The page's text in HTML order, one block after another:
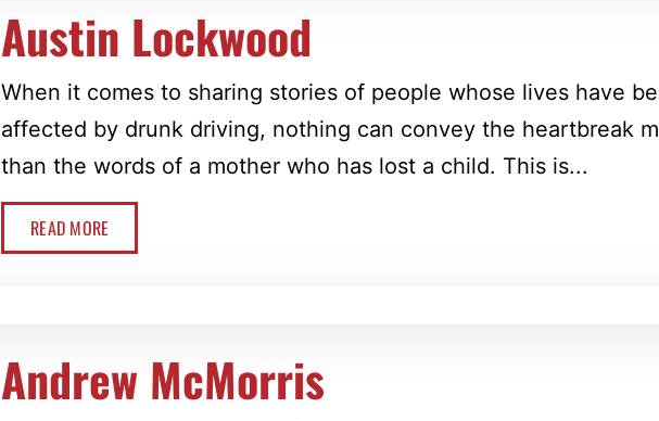
Austin Lockwood
When it comes to sharing stories of people whose lives have
affected by drunk driving, nothing can convey the heartbreak
than the words of a mother who has lost a child. This is...
READ MORE
Andrew McMorris